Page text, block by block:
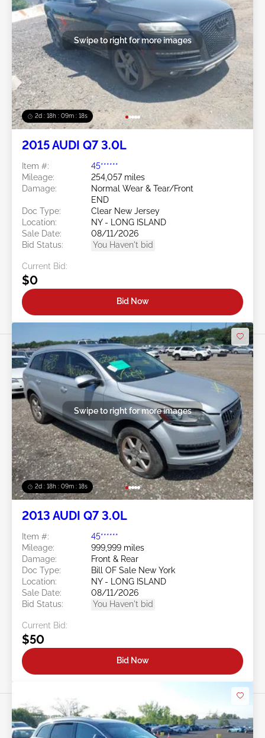
2d : 18h : 09m : 16s
Swipe to right for more images
2015 AUDI Q7 3.0L
Item #:
45******
Mileage:
254,057 miles
Damage:
Normal Wear & Tear/Front
END
Doc Type:
Clear New Jersey
Location:
NY - LONG ISLAND
Sale Date:
08/11/2026
Bid Status:
You Haven't bid
Current Bid:
$0
Bid Now
2d : 18h : 09m : 16s
Swipe to right for more images
2013 AUDI Q7 3.0L
Item #:
45******
Mileage:
999,999 miles
Damage:
Front & Rear
Doc Type:
Bill OF Sale New York
Location:
NY - LONG ISLAND
Sale Date:
08/11/2026
Bid Status:
You Haven't bid
Current Bid:
$50
Bid Now